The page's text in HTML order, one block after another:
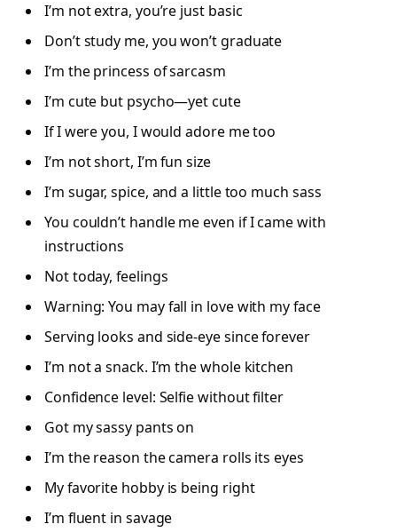
I’m not extra, you’re just basic
Don’t study me, you won’t graduate
I’m the princess of sarcasm
I’m cute but psycho—yet cute
If I were you, I would adore me too
I’m not short, I’m fun size
I’m sugar, spice, and a little too much sass
You couldn’t handle me even if I came with
instructions
Not today, feelings
Warning: You may fall in love with my face
Serving looks and side-eye since forever
I’m not a snack. I’m the whole kitchen
Confidence level: Selfie without filter
Got my sassy pants on
I’m the reason the camera rolls its eyes
My favorite hobby is being right
I’m fluent in savage